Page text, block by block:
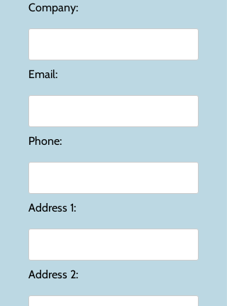
Company:
Email:
Phone:
Address 1:
Address 2: